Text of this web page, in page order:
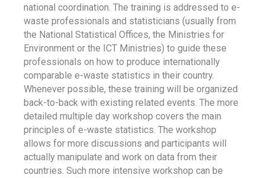
national coordination. The training is addressed to e-
waste professionals and statisticians (usually from
the National Statistical Offices, the Ministries for
Environment or the ICT Ministries) to guide these
professionals on how to produce internationally
comparable e-waste statistics in their country.
Whenever possible, these training will be organized
back-to-back with existing related events. The more
detailed multiple day workshop covers the main
principles of e-waste statistics. The workshop
allows for more discussions and participants will
actually manipulate and work on data from their
countries. Such more intensive workshop can be